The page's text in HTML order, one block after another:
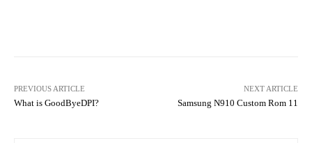
PREVIOUS ARTICLE
What is GoodByeDPI?
NEXT ARTICLE
Samsung N910 Custom Rom 11